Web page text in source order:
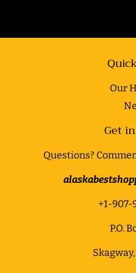
Our
Get
Questions?
+1-907-
P.O.